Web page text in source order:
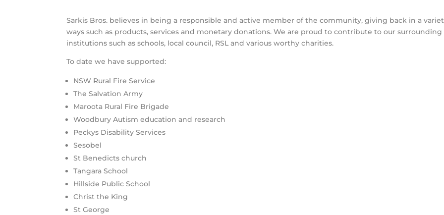
Sarkis Bros. believes in being a responsible and active member of the community, giving back in a
ways such as products, services and monetary donations. We are proud to contribute to our surrounding
institutions such as schools, local council, RSL and various worthy charities.
To date we have supported:
NSW Rural Fire Service
The Salvation Army
Maroota Rural Fire Brigade
Woodbury Autism education and research
Peckys Disability Services
Sesobel
St Benedicts church
Tangara School
Hillside Public School
Christ the King
St George